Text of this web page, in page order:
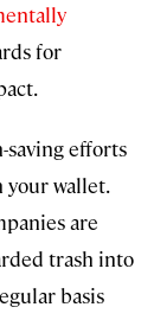
for
saving efforts
your wallet.
are
trash into
basis